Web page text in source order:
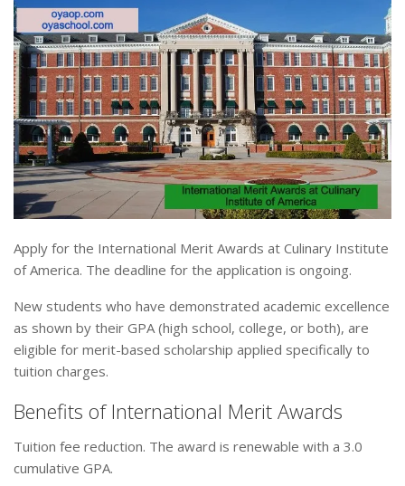
Apply for the International Merit Awards at Culinary Institute
of America. The deadline for the application is ongoing.
New students who have demonstrated academic excellence
as shown by their GPA (high school, college, or both), are
eligible for merit-based scholarship applied specifically to
tuition charges.
Benefits of International Merit Awards
Tuition fee reduction. The award is renewable with a 3.0
cumulative GPA.